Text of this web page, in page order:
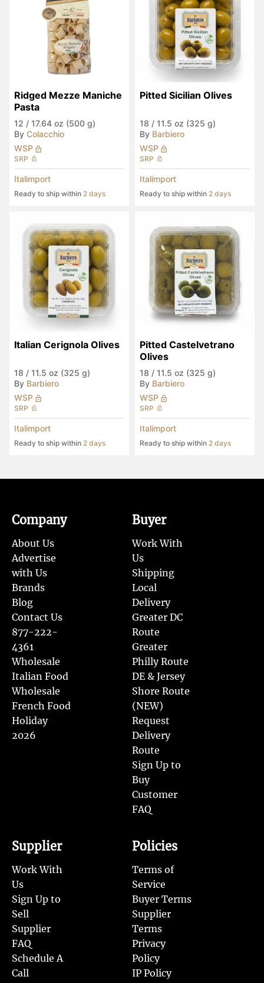
Ridged Mezze Maniche
Pasta
12 / 17.64 oz (500 g)
By Colacchio
WSP
SRP
Italimport
Ready to ship within 2 days
Pitted Sicilian Olives
18 / 11.5 oz (325 g)
By Barbiero
WSP
SRP
Italimport
Ready to ship within 2 days
Italian Cerignola Olives
18 / 11.5 oz (325 g)
By Barbiero
WSP
SRP
Italimport
Ready to ship within 2 days
Pitted Castelvetrano
Olives
18 / 11.5 oz (325 g)
By Barbiero
WSP
SRP
Italimport
Ready to ship within 2 days
Company
About Us
Advertise
with Us
Brands
Blog
Contact Us
877-222-
4361
Wholesale
Italian Food
Wholesale
French Food
Holiday
2026
Buyer
Work With
Us
Shipping
Local
Delivery
Greater DC
Route
Greater
Philly Route
DE & Jersey
Shore Route
(NEW)
Request
Delivery
Route
Sign Up to
Buy
Customer
FAQ
Supplier
Work With
Us
Sign Up to
Sell
Supplier
FAQ
Schedule A
Call
Policies
Terms of
Service
Buyer Terms
Supplier
Terms
Privacy
Policy
IP Policy